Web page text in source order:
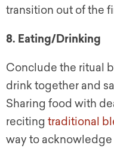
transition out of the
8. Eating/Drinking
Conclude the ritual
drink together and
Sharing food with
reciting traditional
way to